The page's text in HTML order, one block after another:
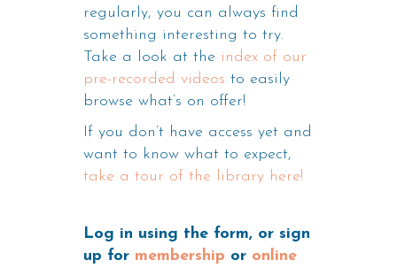
regularly, you can always find
something interesting to try.
Take a look at the index of our
pre-recorded videos to easily
browse what’s on offer!
If you don’t have access yet and
want to know what to expect,
take a tour of the library here!
Log in using the form, or sign
up for membership or online